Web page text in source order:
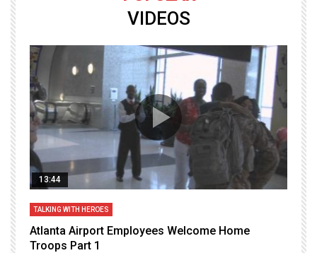
VIDEOS
13:44
TALKING WITH HEROES
Atlanta Airport Employees Welcome Home
Troops Part 1